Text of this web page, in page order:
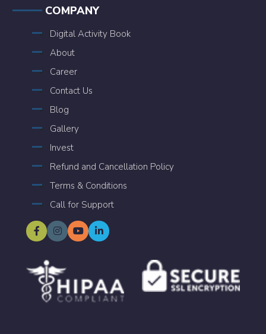
COMPANY
Digital Activity Book
About
Career
Contact Us
Blog
Gallery
Invest
Refund and Cancellation Policy
Terms & Conditions
Call for Support